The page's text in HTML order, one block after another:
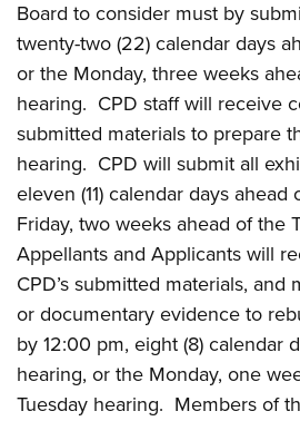
Board to consider must by
twenty-two (22) calendar days
or the Monday, three weeks
hearing. CPD staff will receive
submitted materials to prepare
hearing. CPD will submit all
eleven (11) calendar days
Friday, two weeks ahead of the
Appellants and Applicants will
CPD’s submitted materials, and
or documentary evidence to
by 12:00 pm, eight (8) calendar
hearing, or the Monday, one
Tuesday hearing. Members of